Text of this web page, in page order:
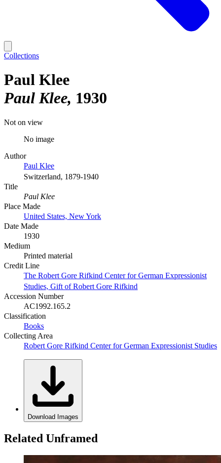
Collections
Paul Klee
Paul Klee 1930
Not on view
No image
Author
Paul Klee
Switzerland, 1879-1940
Title
Paul Klee
Place Made
United States, New York
Date Made
1930
Medium
Printed material
Credit Line
The Robert Gore Rifkind Center for German Expressionist
Studies, Gift of Robert Gore Rifkind
Accession Number
AC1992.165.2
Classification
Books
Collecting Area
Robert Gore Rifkind Center for German Expressionist Studies
Download Images
Related Unframed